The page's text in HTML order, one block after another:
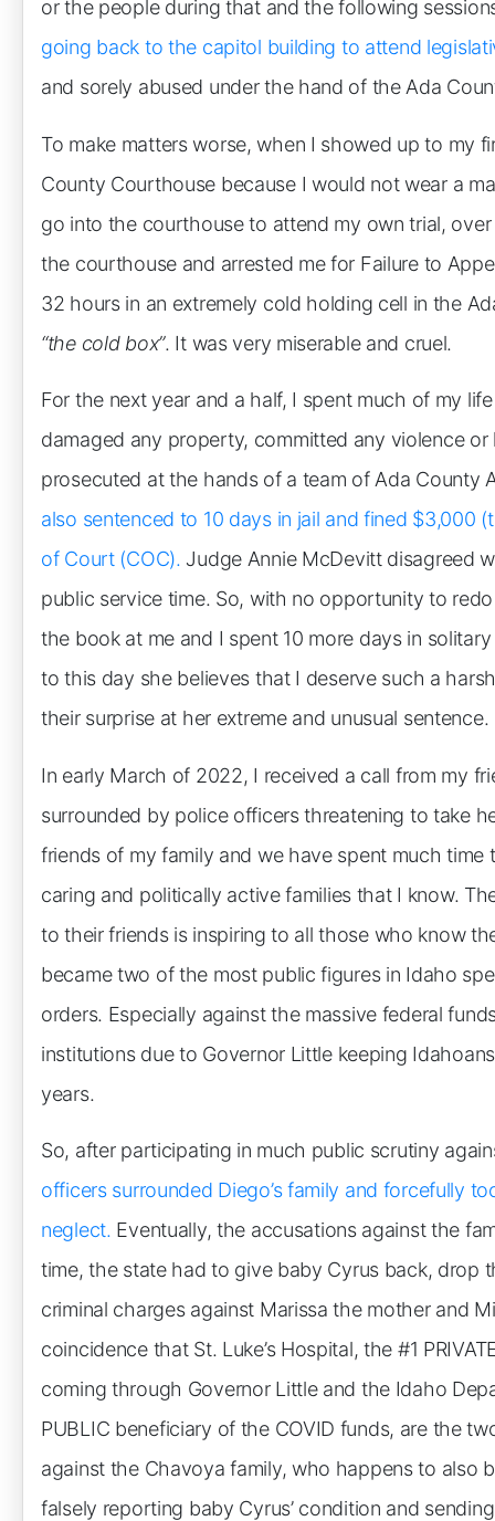
or the people during that and the following
going back to the capitol building to attend
and sorely abused under the hand of the Ada
To make matters worse, when I showed up to my
County Courthouse because I would not wear a
go into the courthouse to attend my own trial,
the courthouse and arrested me for Failure to
32 hours in an extremely cold holding cell in the
“the cold box”. It was very miserable and cruel.
For the next year and a half, I spent much of my
damaged any property, committed any violence
prosecuted at the hands of a team of Ada County
also sentenced to 10 days in jail and fined $3,000
of Court (COC). Judge Annie McDevitt disagreed
public service time. So, with no opportunity to
the book at me and I spent 10 more days in
to this day she believes that I deserve such a
their surprise at her extreme and unusual sentence.
In early March of 2022, I received a call from my
surrounded by police officers threatening to take
friends of my family and we have spent much
caring and politically active families that I know.
to their friends is inspiring to all those who know
became two of the most public figures in Idaho
orders. Especially against the massive federal
institutions due to Governor Little keeping
years.
So, after participating in much public scrutiny
officers surrounded Diego’s family and forcefully
neglect. Eventually, the accusations against the
time, the state had to give baby Cyrus back, drop
criminal charges against Marissa the mother and
coincidence that St. Luke’s Hospital, the #1
coming through Governor Little and the Idaho
PUBLIC beneficiary of the COVID funds, are the
against the Chavoya family, who happens to also
falsely reporting baby Cyrus’ condition and